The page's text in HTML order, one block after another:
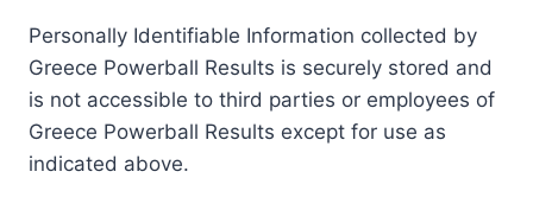
Personally Identifiable Information collected by
Greece Powerball Results is securely stored and
is not accessible to third parties or employees of
Greece Powerball Results except for use as
indicated above.